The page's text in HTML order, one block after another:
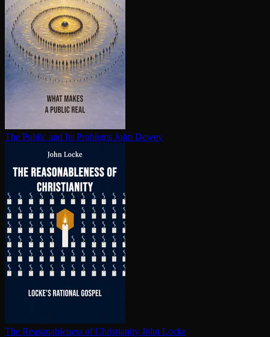
The Public and Its Problems John Dewey
The Rea­son­able­ness of Chris­tian­i­ty John Locke